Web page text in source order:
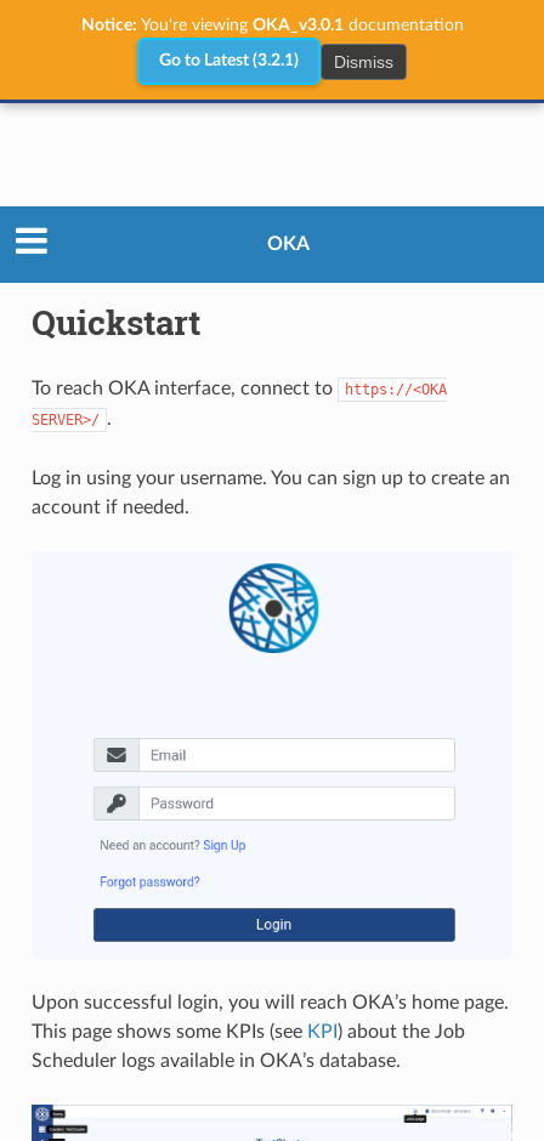
Notice: You're viewing OKA_v3.0.1documentation
Go to Latest (3.2.1) Dismiss
OKA
Quickstart
To reach OKA interface, connect to
https://<OKA
SERVER>/ .
Log in using your username. You can sign up to create an
account if needed.
Upon successful login, you will reach OKA’s home page.
This page shows some KPIs (see KPI ) about the Job
Scheduler logs available in OKA’s database.